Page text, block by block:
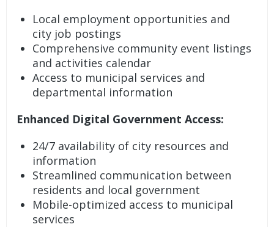
Local employment opportunities and
city job postings
Comprehensive community event listings
and activities calendar
Access to municipal services and
departmental information
Enhanced Digital Government Access:
24/7 availability of city resources and
information
Streamlined communication between
residents and local government
Mobile-optimized access to municipal
services